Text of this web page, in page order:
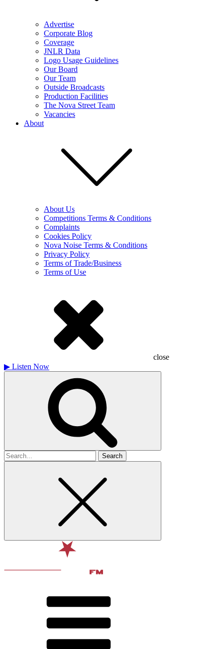
Advertise
Corporate Blog
Coverage
JNLR Data
Logo Usage Guidelines
Our Board
Our Team
Outside Broadcasts
Production Facilities
The Nova Street Team
Vacancies
About
About Us
Competitions Terms & Conditions
Complaints
Cookies Policy
Nova Noise Terms & Conditions
Privacy Policy
Terms of Trade/Business
Terms of Use
close
▶ Listen Now
Search
for